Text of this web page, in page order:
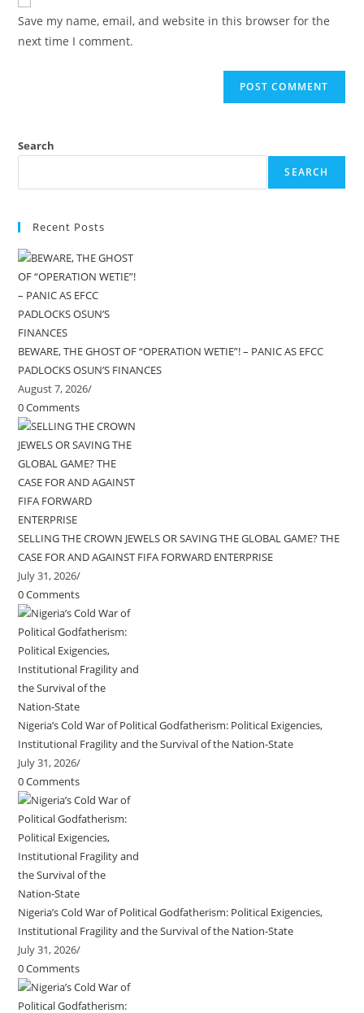
Save my name, email, and website in this browser for the
next time I comment.
Search
SEARCH
Recent Posts
BEWARE, THE GHOST OF “OPERATION WETIE”! – PANIC AS EFCC
PADLOCKS OSUN’S FINANCES
August 7, 2026/
0 Comments
SELLING THE CROWN JEWELS OR SAVING THE GLOBAL GAME? THE
CASE FOR AND AGAINST FIFA FORWARD ENTERPRISE
July 31, 2026/
0 Comments
Nigeria’s Cold War of Political Godfatherism: Political Exigencies,
Institutional Fragility and the Survival of the Nation-State
July 31, 2026/
0 Comments
Nigeria’s Cold War of Political Godfatherism: Political Exigencies,
Institutional Fragility and the Survival of the Nation-State
July 31, 2026/
0 Comments